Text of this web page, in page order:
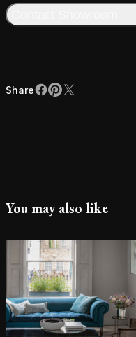
Share
ShareFacebook
Pinterest
X
You may also like